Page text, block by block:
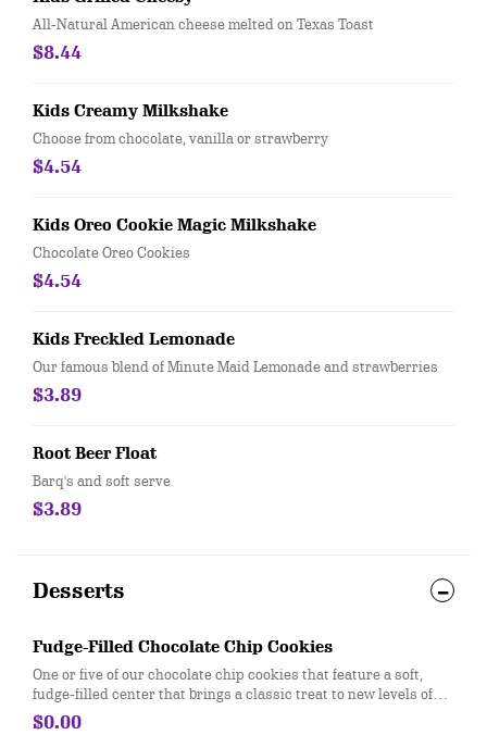
All-Natural American cheese melted on Texas Toast
$8.44
Kids Creamy Milkshake
Choose from chocolate, vanilla or strawberry
$4.54
Kids Oreo Cookie Magic Milkshake
Chocolate Oreo Cookies
$4.54
Kids Freckled Lemonade
Our famous blend of Minute Maid Lemonade and strawberries
$3.89
Root Beer Float
Barq's and soft serve
$3.89
Desserts
Fudge-Filled Chocolate Chip Cookies
One or five of our chocolate chip cookies that feature a soft,
fudge-filled center that brings a classic treat to new levels of
delicious
$0.00